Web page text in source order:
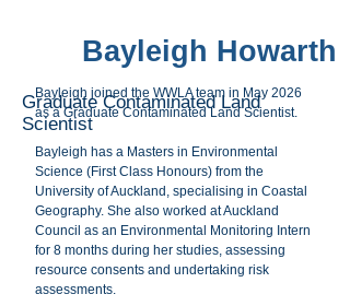
Bayleigh Howarth
Graduate Contaminated Land
Scientist
Bayleigh joined the WWLA team in May 2026
as a Graduate Contaminated Land Scientist.
Bayleigh has a Masters in Environmental
Science (First Class Honours) from the
University of Auckland, specialising in Coastal
Geography. She also worked at Auckland
Council as an Environmental Monitoring Intern
for 8 months during her studies, assessing
resource consents and undertaking risk
assessments.